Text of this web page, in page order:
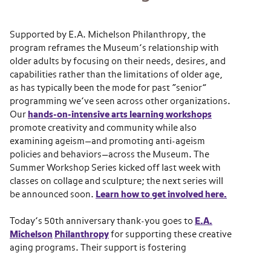
Supported by E.A. Michelson Philanthropy, the
program reframes the Museum’s relationship with
older adults by focusing on their needs, desires, and
capabilities rather than the limitations of older age,
as has typically been the mode for past “senior”
programming we’ve seen across other organizations.
Our hands-on-intensive arts learning workshops
promote creativity and community while also
examining ageism—and promoting anti-ageism
policies and behaviors—across the Museum. The
Summer Workshop Series kicked off last week with
classes on collage and sculpture; the next series will
be announced soon. Learn how to get involved here.
Today’s 50th anniversary thank-you goes to E.A.
Michelson Philanthropy for supporting these creative
aging programs. Their support is fostering